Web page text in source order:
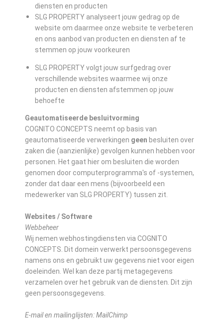
diensten en producten
SLG PROPERTY analyseert jouw gedrag op de
website om daarmee onze website te verbeteren
en ons aanbod van producten en diensten af te
stemmen op jouw voorkeuren
SLG PROPERTY volgt jouw surfgedrag over
verschillende websites waarmee wij onze
producten en diensten afstemmen op jouw
behoefte
Geautomatiseerde besluitvorming
COGNITO CONCEPTS neemt op basis van
geautomatiseerde verwerkingen geen besluiten over
zaken die (aanzienlijke) gevolgen kunnen hebben voor
personen. Het gaat hier om besluiten die worden
genomen door computerprogramma's of -systemen,
zonder dat daar een mens (bijvoorbeeld een
medewerker van SLG PROPERTY) tussen zit.
Websites / Software
Webbeheer
Wij nemen webhostingdiensten via COGNITO
CONCEPTS. Dit domein verwerkt persoonsgegevens
namens ons en gebruikt uw gegevens niet voor eigen
doeleinden. Wel kan deze partij metagegevens
verzamelen over het gebruik van de diensten. Dit zijn
geen persoonsgegevens.
E-mail en mailinglijsten: MailChimp